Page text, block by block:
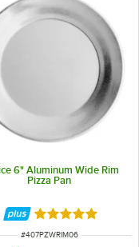
6" Aluminum Wide Rim
Pizza Pan
Rated 4.8 out of
ITEM NUMBER
#407PZWRIM06